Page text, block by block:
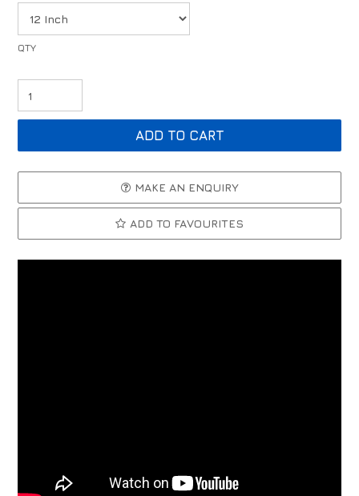
MAKE AN ENQUIRY
ADD TO FAVOURITES